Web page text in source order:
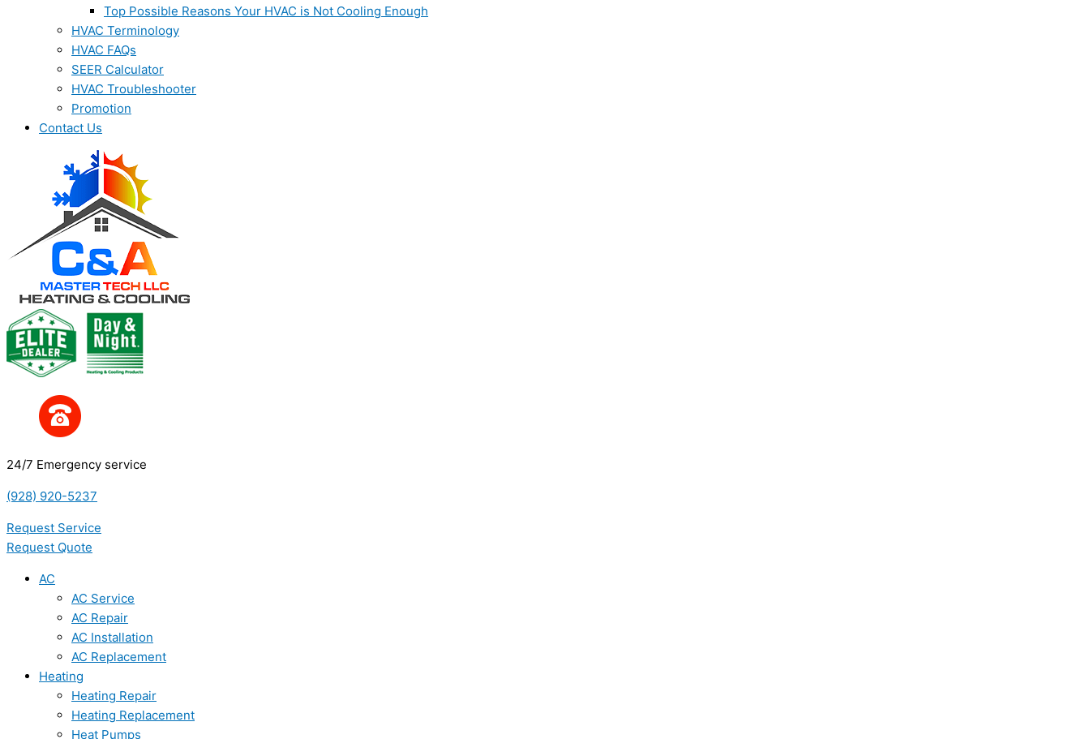
Top Possible Reasons Your HVAC is Not Cooling Enough
HVAC Terminology
HVAC FAQs
SEER Calculator
HVAC Troubleshooter
Promotion
Contact Us
24/7 Emergency service
(928) 920-5237
Request Service
Request Quote
AC
AC Service
AC Repair
AC Installation
AC Replacement
Heating
Heating Repair
Heating Replacement
Heat Pumps